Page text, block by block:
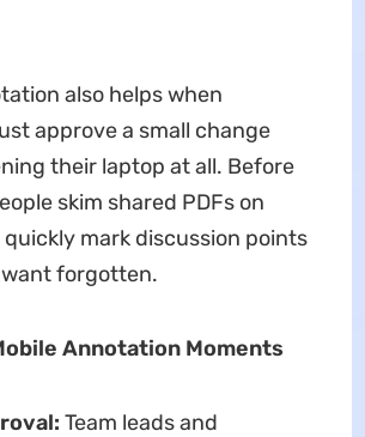
also helps when
approve a small change
their laptop at all. Before
skim shared PDFs on
mark discussion points
forgotten.
Annotation Moments
Team leads and